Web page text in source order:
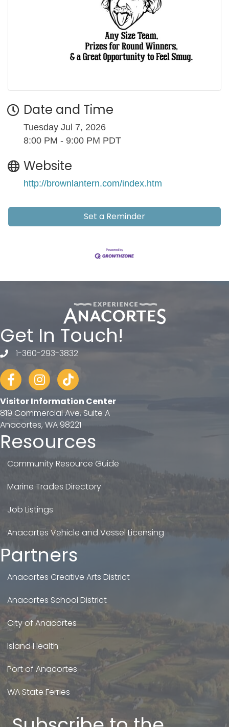
Date and Time
Tuesday Jul 7, 2026
8:00 PM - 9:00 PM PDT
Website
http://brownlantern.com/index.htm
Set a Reminder
Get In Touch!
telephone
1-360-293-3832
FacebookInstagram
tiktok
Visitor Information Center
819 Commercial Ave, Suite A
Anacortes, WA 98221
Resources
Community Resource Guide
Marine Trades Directory
Job Listings
Anacortes Vehicle and Vessel Licensing
Partners
Anacortes Creative Arts District
Anacortes School District
City of Anacortes
Island Health
Port of Anacortes
WA State Ferries